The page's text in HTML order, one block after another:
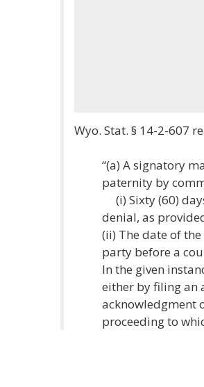
Wyo. Stat. § 14-2-607
“(a) A signatory
paternity by
(i) Sixty (60)
denial, as
(ii) The date of
party before a
In the given
either by filing an
acknowledgment
proceeding to